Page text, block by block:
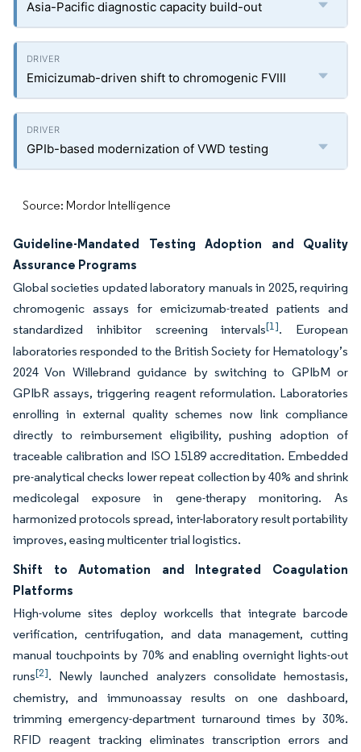
Asia-Pacific diagnostic capacity build-out
Emicizumab-driven shift to chromogenic FVIII
GPIb-based modernization of VWD testing
Source: Mordor Intelligence
Guideline-Mandated Testing Adoption and Quality
Assurance Programs
Global societies updated laboratory manuals in 2025, requiring
chromogenic assays for emicizumab-treated patients and
standardized inhibitor screening intervals[1]. European
laboratories responded to the British Society for Hematology’s
2024 Von Willebrand guidance by switching to GPIbM or
GPIbR assays, triggering reagent reformulation. Laboratories
enrolling in external quality schemes now link compliance
directly to reimbursement eligibility, pushing adoption of
traceable calibration and ISO 15189 accreditation. Embedded
pre-analytical checks lower repeat collection by 40% and shrink
medicolegal exposure in gene-therapy monitoring. As
harmonized protocols spread, inter-laboratory result portability
improves, easing multicenter trial logistics.
Shift to Automation and Integrated Coagulation
Platforms
High-volume sites deploy workcells that integrate barcode
verification, centrifugation, and data management, cutting
manual touchpoints by 70% and enabling overnight lights-out
runs[2]. Newly launched analyzers consolidate hemostasis,
chemistry, and immunoassay results on one dashboard,
trimming emergency-department turnaround times by 30%.
RFID reagent tracking eliminates transcription errors and